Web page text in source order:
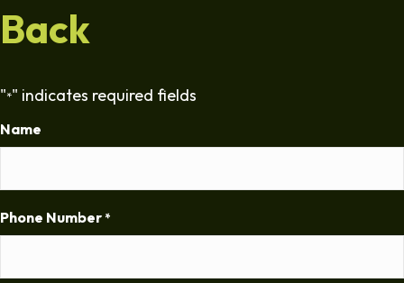
Back
"*" indicates required fields
Name
Phone Number *